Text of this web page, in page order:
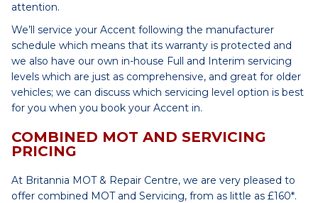
attention.
We’ll service your Accent following the manufacturer
schedule which means that its warranty is protected and
we also have our own in-house Full and Interim servicing
levels which are just as comprehensive, and great for older
vehicles; we can discuss which servicing level option is best
for you when you book your Accent in.
COMBINED MOT AND SERVICING
PRICING
At Britannia MOT & Repair Centre, we are very pleased to
offer combined MOT and Servicing, from as little as £160*.